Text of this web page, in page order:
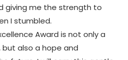
giving me the strength to
I stumbled.
Award is not only a
also a hope and